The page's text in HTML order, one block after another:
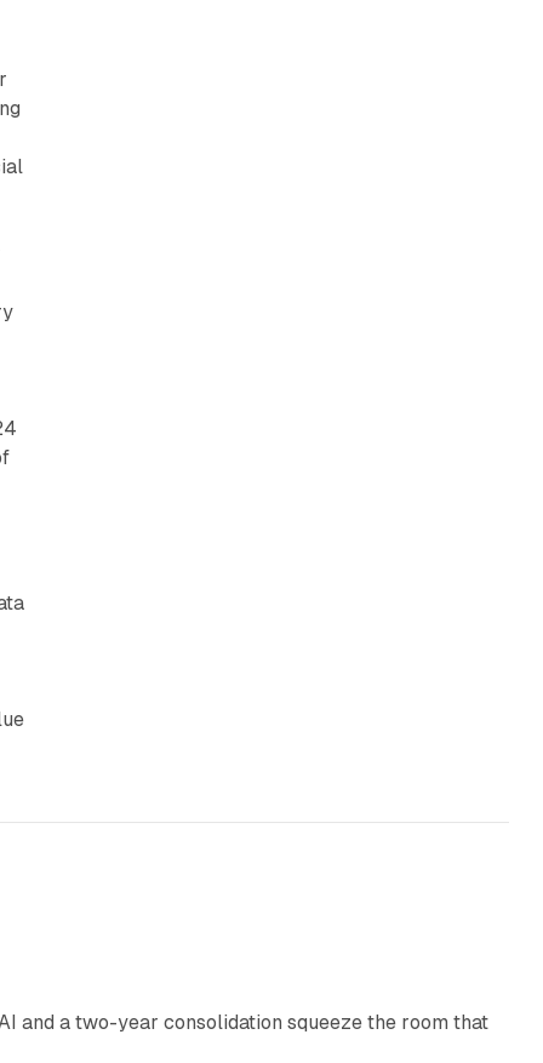
and a two-year consolidation squeeze the room that